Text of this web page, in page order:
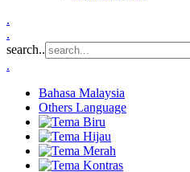
.
.
search..
.
Bahasa Malaysia
Others Language